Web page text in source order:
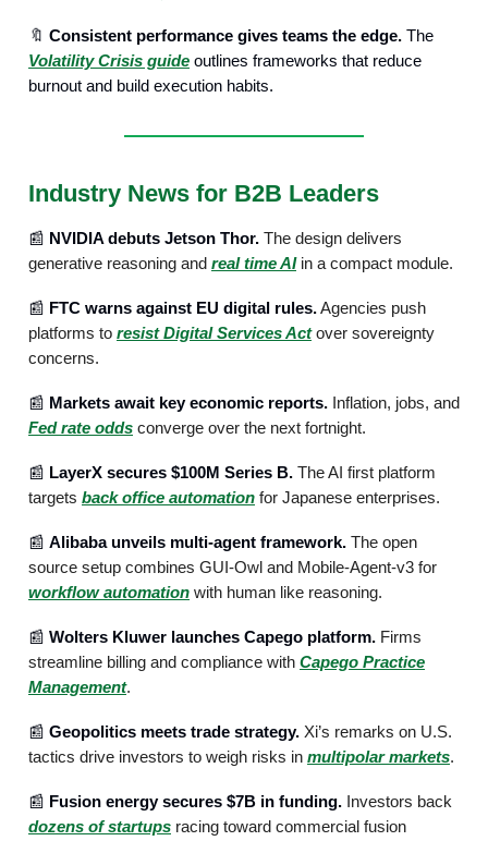
🔖 Consistent performance gives teams the edge. The
Volatility Crisis guide outlines frameworks that reduce
burnout and build execution habits.
Industry News for B2B Leaders
📰 NVIDIA debuts Jetson Thor. The design delivers
generative reasoning and real time AIin a compact module.
📰 FTC warns against EU digital rules.Agencies push
platforms to resist Digital Services Actover sovereignty
concerns.
📰 Markets await key economic reports. Inflation, jobs, and
Fed rate odds converge over the next fortnight.
📰 LayerX secures $100M Series B. The AI first platform
targets back office automation for Japanese enterprises.
📰 Alibaba unveils multi-agent framework. The open
source setup combines GUI-Owl and Mobile-Agent-v3 for
workflow automation with human like reasoning.
📰 Wolters Kluwer launches Capego platform. Firms
streamline billing and compliance with Capego Practice
Management.
📰 Geopolitics meets trade strategy. Xi’s remarks on U.S.
tactics drive investors to weigh risks in multipolar markets.
📰 Fusion energy secures $7B in funding. Investors back
dozens of startups racing toward commercial fusion